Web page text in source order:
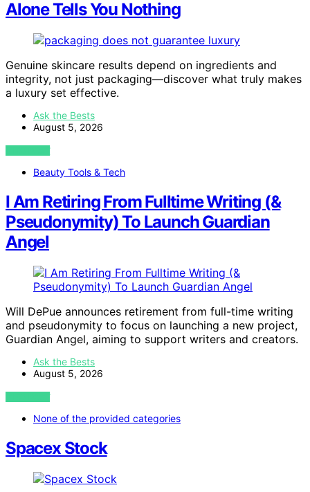
Alone Tells You Nothing
Genuine skincare results depend on ingredients and
integrity, not just packaging—discover what truly makes
a luxury set effective.
Ask the Bests
August 5, 2026
VIEW POST
Beauty Tools & Tech
I Am Retiring From Fulltime Writing (&
Pseudonymity) To Launch Guardian
Angel
Will DePue announces retirement from full-time writing
and pseudonymity to focus on launching a new project,
Guardian Angel, aiming to support writers and creators.
Ask the Bests
August 5, 2026
VIEW POST
None of the provided categories
Spacex Stock